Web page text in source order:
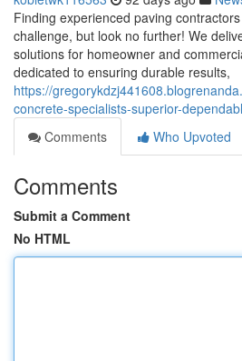
Finding experienced paving
challenge, but look no further! We
solutions for homeowner and
dedicated to ensuring durable results,
https://
concrete-specialists-superior-
Comments
Who Upvoted
Comments
Submit a Comment
No HTML